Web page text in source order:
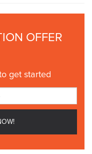
OFFER
get started